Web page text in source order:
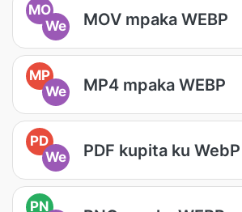
MO
We
MOV mpaka WEBP
MP
We
MP4 mpaka WEBP
PD
We
PDF kupita ku WebP
PN